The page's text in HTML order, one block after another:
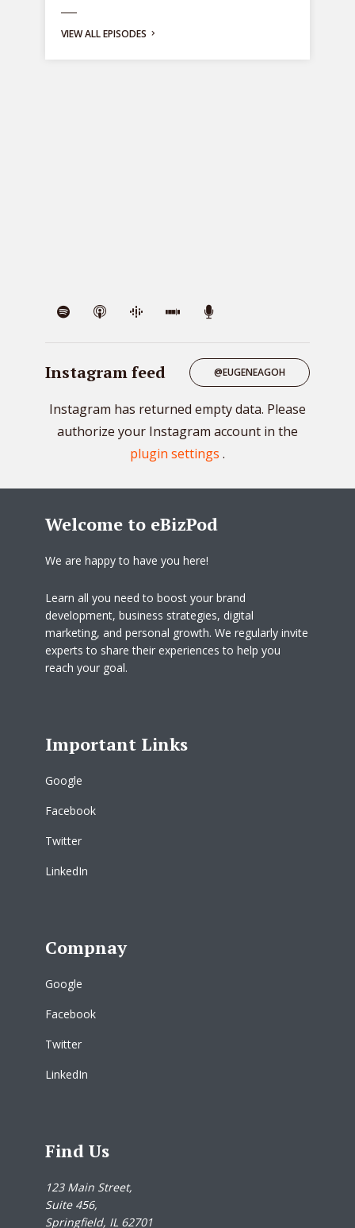
VIEW ALL EPISODES
Instagram feed @EUGENEAGOH
Instagram has returned empty data. Please
authorize your Instagram account in the
plugin settings .
Welcome to eBizPod
We are happy to have you here!
Learn all you need to boost your brand
development, business strategies, digital
marketing, and personal growth. We regularly invite
experts to share their experiences to help you
reach your goal.
Important Links
Google
Facebook
Twitter
LinkedIn
Compnay
Google
Facebook
Twitter
LinkedIn
Find Us
123 Main Street,
Suite 456,
Springfield, IL 62701